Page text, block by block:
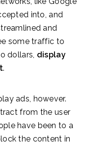
into, and
and
some traffic to
dollars, display
.
ads, however.
from the user
have been to a
the content in